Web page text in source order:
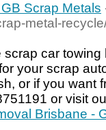
Scrap Metals
metal-
car
your scrap
or if you want
or visit
Brisbane -